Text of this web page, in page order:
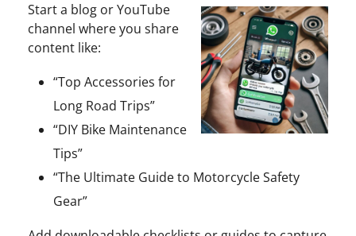
Start a blog or YouTube
channel where you share
content like:
“Top Accessories for
Long Road Trips”
“DIY Bike Maintenance
Tips”
“The Ultimate Guide to Motorcycle Safety
Gear”